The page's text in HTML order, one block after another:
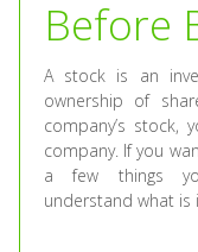
Before
A stock is an
ownership of
company’s
company. If you
a few things
understand what is